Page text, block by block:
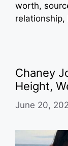
worth,
Chaney
Height,
June 20,